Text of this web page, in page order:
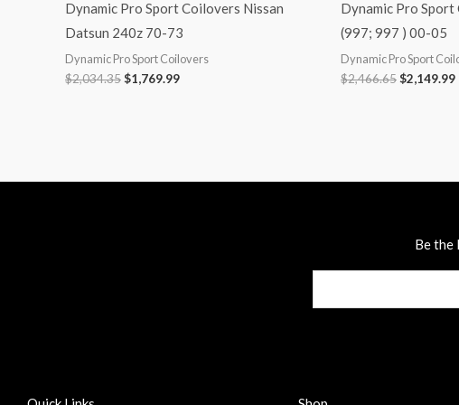
Dynamic Pro Sport Coilovers Nissan
Datsun 240z 70-73
Dynamic Pro Sport Coilovers
$2,034.35$1,769.99
Dynamic Pro
(997; 997 ) 00-05
Dynamic Pro Sport
$2,466.65$2,149.99
Be the